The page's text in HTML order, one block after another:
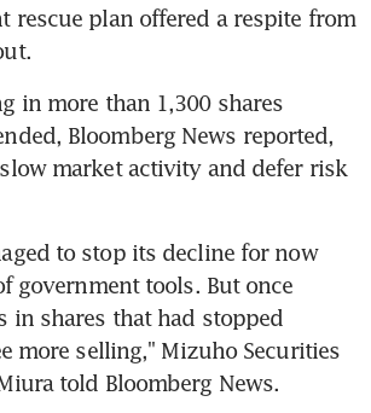
rescue plan offered a respite from
in more than 1,300 shares
Bloomberg News reported,
market activity and defer risk
to stop its decline for now
government tools. But once
in shares that had stopped
more selling," Mizuho Securities
told Bloomberg News.